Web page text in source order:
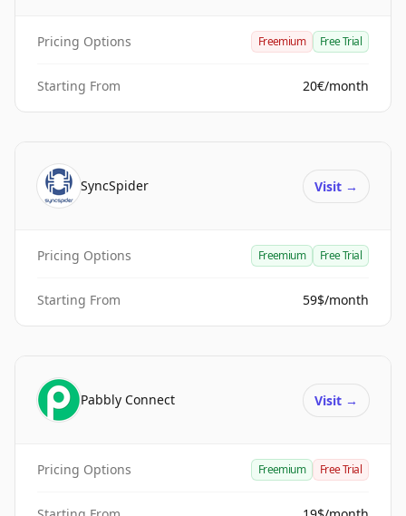
Pricing Options Freemium Free Trial
Starting From 20€/month
SyncSpider Visit →
Pricing Options Freemium Free Trial
Starting From 59$/month
Pabbly Connect Visit →
Pricing Options Freemium Free Trial